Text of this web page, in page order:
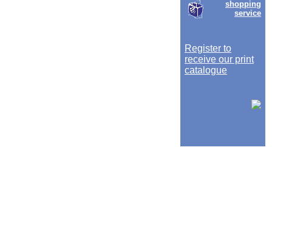
shopping
service
Register to
receive our print
catalogue